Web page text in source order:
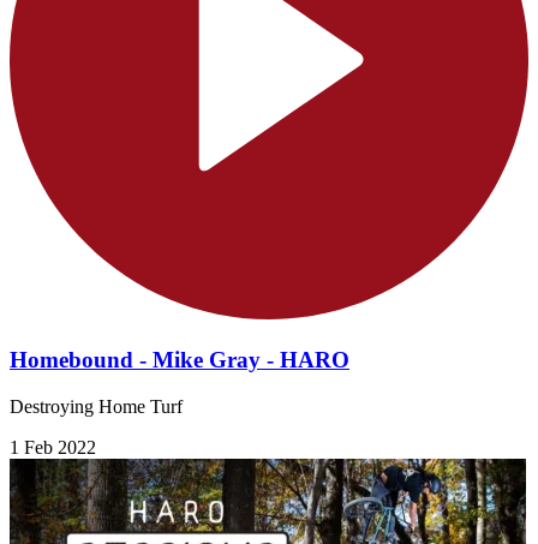
Homebound - Mike Gray - HARO
Destroying Home Turf
1 Feb 2022